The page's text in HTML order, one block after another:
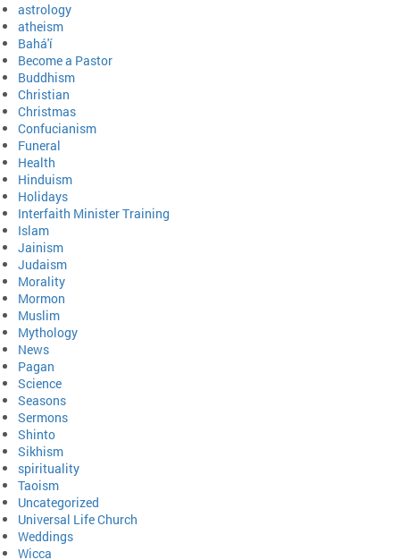
astrology
atheism
Bahá'í
Become a Pastor
Buddhism
Christian
Christmas
Confucianism
Funeral
Health
Hinduism
Holidays
Interfaith Minister Training
Islam
Jainism
Judaism
Morality
Mormon
Muslim
Mythology
News
Pagan
Science
Seasons
Sermons
Shinto
Sikhism
spirituality
Taoism
Uncategorized
Universal Life Church
Weddings
Wicca